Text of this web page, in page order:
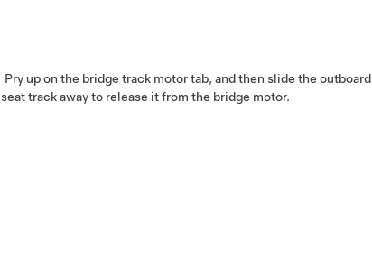
Pry up on the bridge track motor tab, and then slide the outboard
seat track away to release it from the bridge motor.